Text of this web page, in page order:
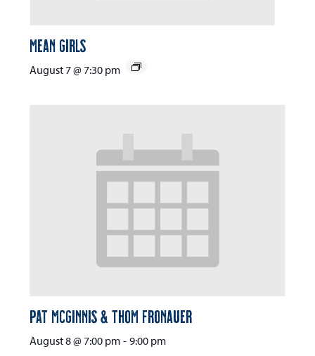
Mean Girls
August 7 @ 7:30 pm
Pat McGinnis & Thom Fronauer
August 8 @ 7:00 pm - 9:00 pm